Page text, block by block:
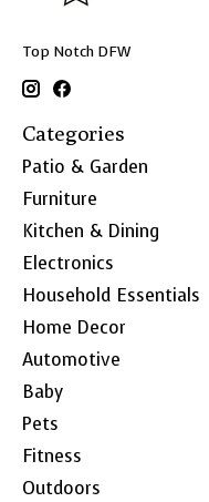
Top Notch DFW
Categories
Patio & Garden
Furniture
Kitchen & Dining
Electronics
Household Essentials
Home Decor
Automotive
Baby
Pets
Fitness
Outdoors